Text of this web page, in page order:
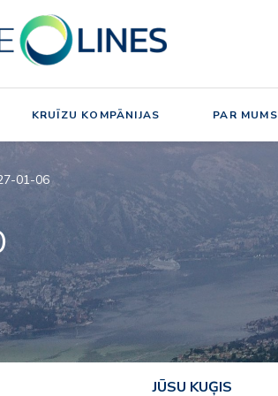
KRUĪZU KOMPĀNIJAS PAR MUMS
01-06
JŪSU KUĢIS